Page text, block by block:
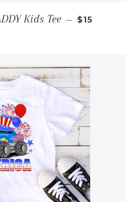
Kids Tee — REGULAR
$15